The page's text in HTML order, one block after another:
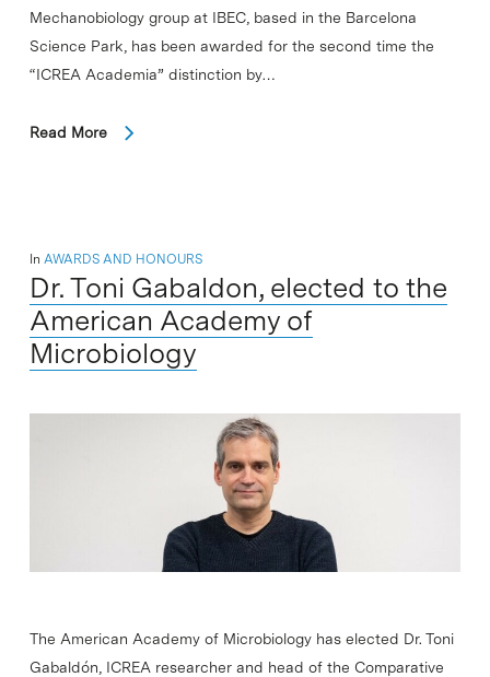
Mechanobiology group at IBEC, based in the Barcelona
Science Park, has been awarded for the second time the
“ICREA Academia” distinction by…
Read More
In AWARDS AND HONOURS
Dr. Toni Gabaldon, elected to the
American Academy of
Microbiology
The American Academy of Microbiology has elected Dr. Toni
Gabaldón, ICREA researcher and head of the Comparative